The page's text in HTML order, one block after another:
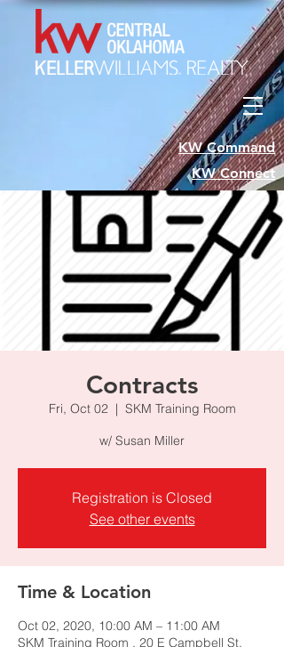
KW Command
KW Connect
Contracts
Fri, Oct 02
  |
SKM Training Room
w/ Susan Miller
Registration is Closed
See other events
Time & Location
Oct 02, 2020, 10:00 AM – 11:00 AM
SKM Training Room , 20 E Campbell St,